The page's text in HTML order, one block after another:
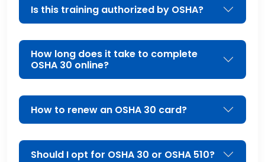
Is this training authorized by OSHA?
How long does it take to complete
OSHA 30 online?
How to renew an OSHA 30 card?
Should I opt for OSHA 30 or OSHA 510?